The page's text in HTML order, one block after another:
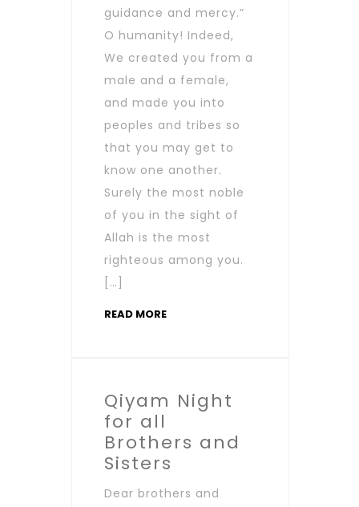
guidance and mercy.”
O humanity! Indeed,
We created you from a
male and a female,
and made you into
peoples and tribes so
that you may get to
know one another.
Surely the most noble
of you in the sight of
Allah is the most
righteous among you.
[…]
READ MORE
Qiyam Night
for all
Brothers and
Sisters
Dear brothers and